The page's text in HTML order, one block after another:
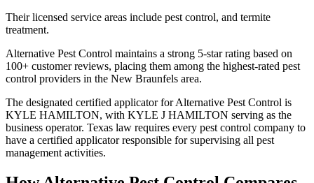
Their licensed service areas include pest control, and termite
treatment.
Alternative Pest Control maintains a strong 5-star rating based on
100+ customer reviews, placing them among the highest-rated pest
control providers in the New Braunfels area.
The designated certified applicator for Alternative Pest Control is
KYLE HAMILTON, with KYLE J HAMILTON serving as the
business operator. Texas law requires every pest control company to
have a certified applicator responsible for supervising all pest
management activities.